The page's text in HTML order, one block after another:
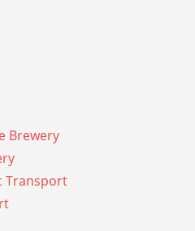
Brewery
Transport